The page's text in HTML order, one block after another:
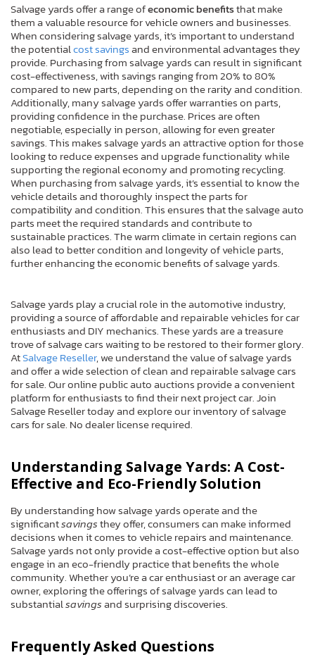
Salvage yards offer a range ofeconomic benefitsthat make
them a valuable resource for vehicle owners and businesses.
When considering salvage yards, it’s important to understand
the potentialcost savingsand environmental advantages they
provide. Purchasing from salvage yards can result in significant
cost-effectiveness, with savings ranging from 20% to 80%
compared to new parts, depending on the rarity and condition.
Additionally, many salvage yards offer warranties on parts,
providing confidence in the purchase. Prices are often
negotiable, especially in person, allowing for even greater
savings. This makes salvage yards an attractive option for those
looking to reduce expenses and upgrade functionality while
supporting the regional economy and promoting recycling.
When purchasing from salvage yards, it’s essential to know the
vehicle details and thoroughly inspect the parts for
compatibility and condition. This ensures that the salvage auto
parts meet the required standards and contribute to
sustainable practices. The warm climate in certain regions can
also lead to better condition and longevity of vehicle parts,
further enhancing the economic benefits of salvage yards.
Salvage yards play a crucial role in the automotive industry,
providing a source of affordable and repairable vehicles for car
enthusiasts and DIY mechanics. These yards are a treasure
trove of salvage cars waiting to be restored to their former glory.
AtSalvage Reseller, we understand the value of salvage yards
and offer a wide selection of clean and repairable salvage cars
for sale. Our online public auto auctions provide a convenient
platform for enthusiasts to find their next project car. Join
Salvage Reseller today and explore our inventory of salvage
cars for sale. No dealer license required.
Understanding Salvage Yards: A Cost-
Effective and Eco-Friendly Solution
By understanding how salvage yards operate and the
significantsavingsthey offer, consumers can make informed
decisions when it comes to vehicle repairs and maintenance.
Salvage yards not only provide a cost-effective option but also
engage in an eco-friendly practice that benefits the whole
community. Whether you’re a car enthusiast or an average car
owner, exploring the offerings of salvage yards can lead to
substantialsavingsand surprising discoveries.
Frequently Asked Questions